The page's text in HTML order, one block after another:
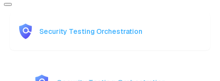
Security Testing Orchestration